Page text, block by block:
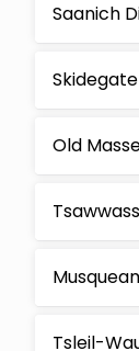
Saanich
Old
Tsleil-